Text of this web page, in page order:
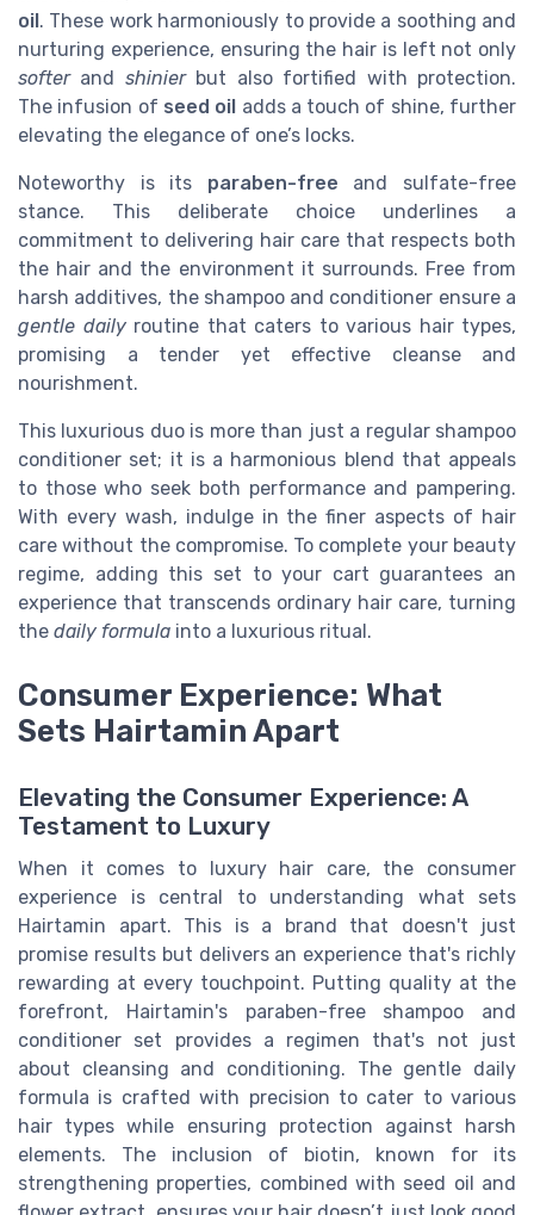
oil. These work harmoniously to provide a soothing and
nurturing experience, ensuring the hair is left not only
softerand shinierbut also fortified with protection.
The infusion of seed oil adds a touch of shine, further
elevating the elegance of one’s locks.
Noteworthy is its paraben-free and sulfate-free
stance. This deliberate choice underlines a
commitment to delivering hair care that respects both
the hair and the environment it surrounds. Free from
harsh additives, the shampoo and conditioner ensure a
gentle dailyroutine that caters to various hair types,
promising a tender yet effective cleanse and
nourishment.
This luxurious duo is more than just a regular shampoo
conditioner set; it is a harmonious blend that appeals
to those who seek both performance and pampering.
With every wash, indulge in the finer aspects of hair
care without the compromise. To complete your beauty
regime, adding this set to your cart guarantees an
experience that transcends ordinary hair care, turning
the daily formula into a luxurious ritual.
Consumer Experience: What
Sets Hairtamin Apart
Elevating the Consumer Experience: A
Testament to Luxury
When it comes to luxury hair care, the consumer
experience is central to understanding what sets
Hairtamin apart. This is a brand that doesn't just
promise results but delivers an experience that's richly
rewarding at every touchpoint. Putting quality at the
forefront, Hairtamin's paraben-free shampoo and
conditioner set provides a regimen that's not just
about cleansing and conditioning. The gentle daily
formula is crafted with precision to cater to various
hair types while ensuring protection against harsh
elements. The inclusion of biotin, known for its
strengthening properties, combined with seed oil and